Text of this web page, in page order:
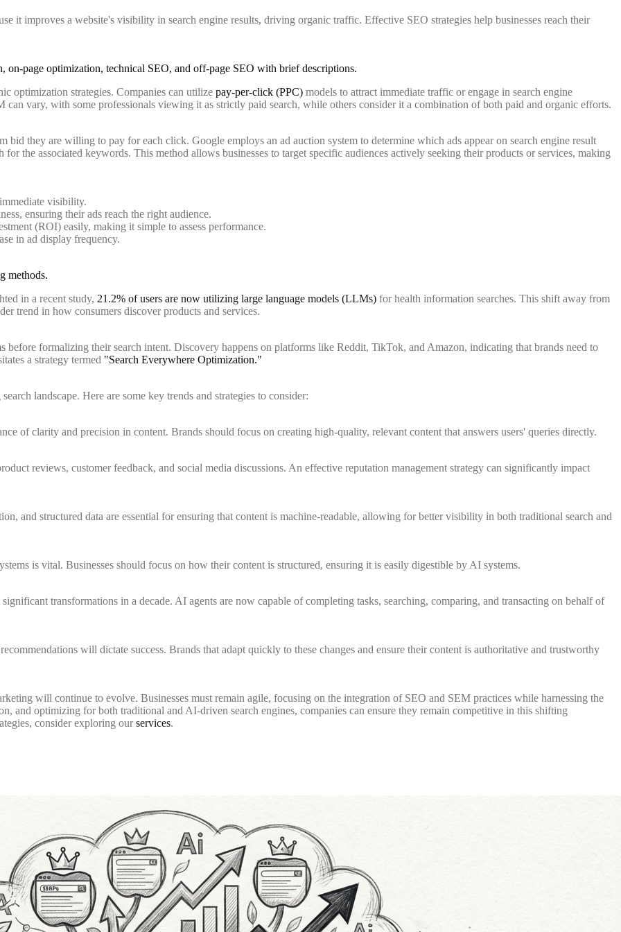
it improves a website's visibility in search engine results, driving organic traffic. Effective SEO strategies help businesses reach their
optimization strategies. Companies can utilize pay-per-click (PPC) models to attract immediate traffic or engage in search engine
vary, with some professionals viewing it as strictly paid search, while others consider it a combination of both paid and organic efforts.
bid they are willing to pay for each click. Google employs an ad auction system to determine which ads appear on search engine result
the associated keywords. This method allows businesses to target specific audiences actively seeking their products or services, making
visibility.
ensuring their ads reach the right audience.
(ROI) easily, making it simple to assess performance.
in ad display frequency.
in a recent study, 21.2% of users are now utilizing large language models (LLMs) for health information searches. This shift away from
trend in how consumers discover products and services.
before formalizing their search intent. Discovery happens on platforms like Reddit, TikTok, and Amazon, indicating that brands need to
a strategy termed "Search Everywhere Optimization."
landscape. Here are some key trends and strategies to consider:
of clarity and precision in content. Brands should focus on creating high-quality, relevant content that answers users' queries directly.
reviews, customer feedback, and social media discussions. An effective reputation management strategy can significantly impact
and structured data are essential for ensuring that content is machine-readable, allowing for better visibility in both traditional search and
is vital. Businesses should focus on how their content is structured, ensuring it is easily digestible by AI systems.
transformations in a decade. AI agents are now capable of completing tasks, searching, comparing, and transacting on behalf of
will dictate success. Brands that adapt quickly to these changes and ensure their content is authoritative and trustworthy
will continue to evolve. Businesses must remain agile, focusing on the integration of SEO and SEM practices while harnessing the
optimizing for both traditional and AI-driven search engines, companies can ensure they remain competitive in this shifting
consider exploring ourservices.